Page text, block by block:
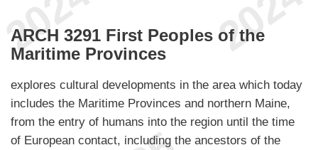
ARCH 3291 First Peoples of the
Maritime Provinces
explores cultural developments in the area which today
includes the Maritime Provinces and northern Maine,
from the entry of humans into the region until the time
of European contact, including the ancestors of the